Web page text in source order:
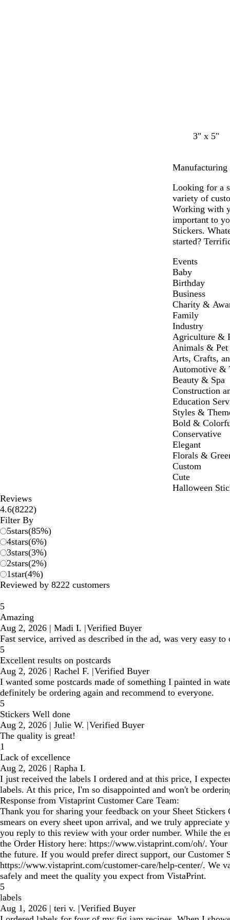
g
y
g
y
o
v
3" x 5"
Manufacturing
Looking for a
variety of
Working with
important to
Stickers.
started?
Events
Baby
Birthday
Business
Charity &
Family
Industry
Agriculture &
Animals & Pet
Arts, Crafts,
Automotive &
Beauty & Spa
Construction
Education
Styles &
Bold &
Conservative
Elegant
Florals &
Custom
Cute
Halloween
Reviews
4.6(82228222
reviews
)
Filter By
5stars(85%)
4stars(6%)
3stars(3%)
2stars(2%)
1star(4%)
Reviewed by 8222 customers
5
Amazing
Aug 2, 2026 | Madi I. |Verified Buyer
Fast service, arrived as described in the ad, was very easy
5
Excellent results on postcards
Aug 2, 2026 | Rachel F. |Verified Buyer
I wanted some postcards made of something I painted in
definitely be ordering again and recommend to everyone.
5
Stickers Well done
Aug 2, 2026 | Julie W. |Verified Buyer
The quality is great!
1
Lack of excellence
Aug 2, 2026 | Rapha I.
I just received the labels I ordered and at this price, I
labels. At this price, I'm so disappointed and won't be
Response from Vistaprint Customer Care Team:
Thank you for sharing your feedback on your Sheet
smears on every sheet upon arrival, and we truly
you reply to this review with your order number. While the
the Order History here: https://www.vistaprint.com/oh/.
the future. If you would prefer direct support, our Customer
https://www.vistaprint.com/customer-care/help-center/. We
safely and meet the quality you expect from VistaPrint.
5
labels
Aug 1, 2026 | teri v. |Verified Buyer